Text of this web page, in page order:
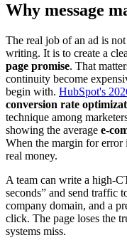
Why message
The real job of an ad is
writing. It is to create a
page promise. That
continuity become
begin with. HubSpot's
conversion rate
technique among
showing the average e-
When the margin for error
real money.
A team can write a high-
seconds” and send traffic
company domain, and a
click. The page loses the
systems miss.